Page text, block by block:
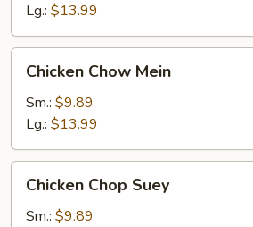
Lg.: $13.99
Chow
Mein
Chicken Chow Mein
Sm.: $9.89
Lg.: $13.99
Chop
Suey
Chicken Chop Suey
Sm.: $9.89